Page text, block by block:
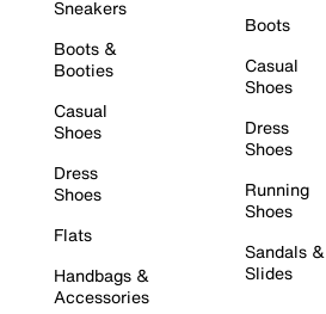
Sneakers
Boots &
Booties
Casual
Shoes
Dress
Shoes
Flats
Handbags &
Accessories
Boots
Casual
Shoes
Dress
Shoes
Running
Shoes
Sandals &
Slides